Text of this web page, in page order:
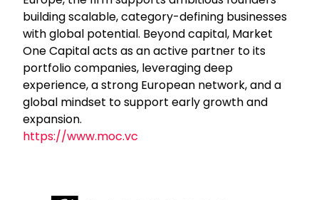
building scalable, category-defining businesses
with global potential. Beyond capital, Market
One Capital acts as an active partner to its
portfolio companies, leveraging deep
experience, a strong European network, and a
global mindset to support early growth and
expansion.
https://www.moc.vc